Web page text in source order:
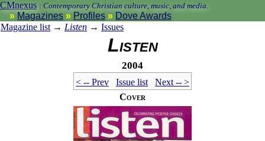
CMnexus : Contemporary Christian culture, music, and media.
Magazines Profiles
Dove Awards
Magazine list → Listen → Issues
Listen
2004
< -- Prev Issue list
Next -- >
Cover